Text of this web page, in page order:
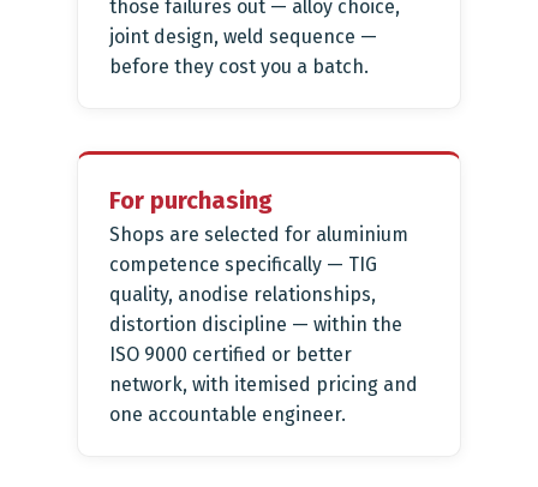
those failures out — alloy choice,
joint design, weld sequence —
before they cost you a batch.
For purchasing
Shops are selected for aluminium
competence specifically — TIG
quality, anodise relationships,
distortion discipline — within the
ISO 9000 certified or better
network, with itemised pricing and
one accountable engineer.